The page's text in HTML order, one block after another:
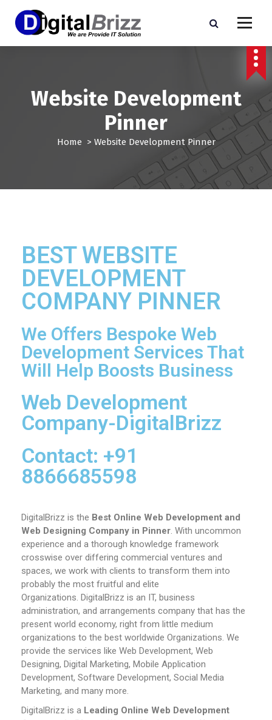
Website Development
Pinner
Home > Website Development Pinner
BEST WEBSITE
DEVELOPMENT
COMPANY PINNER
We Offers Bespoke Web
Development Services That
Will Help Boosts Business
Web Development
Company-DigitalBrizz
Contact: +91
8866685598
DigitalBrizz is the Best Online Web Development and
Web Designing Company in Pinner. With uncommon
experience and a thorough knowledge framework
crosswise over differing commercial ventures and
spaces, we work with clients to transform them into
probably the most fruitful and elite
Organizations. DigitalBrizz is an IT, business
administration, and arrangements company that has the
present world economy, right from little medium
organizations to the best worldwide Organizations. We
provide the services like Web Development, Web
Designing, Digital Marketing, Mobile Application
Development, Software Development, Social Media
Marketing, and many more.
DigitalBrizz is a Leading Online Web Development